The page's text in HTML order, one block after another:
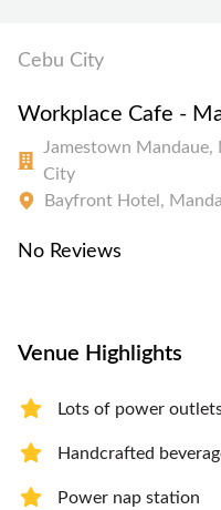
Cebu City
Workplace Cafe -
Jamestown
City
Bayfront Hotel,
No Reviews
Venue Highlights
Lots of power
Handcrafted
Power nap station